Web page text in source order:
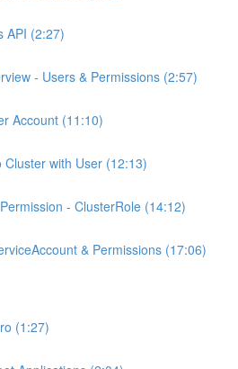
API (2:27)
- Users & Permissions (2:57)
Account (11:10)
with User (12:13)
- ClusterRole (14:12)
& Permissions (17:06)
(1:27)